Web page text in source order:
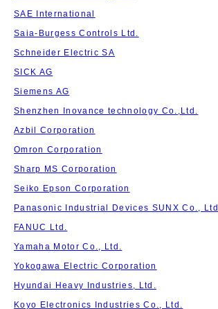
SAE International
Saia-Burgess Controls Ltd.
Schneider Electric SA
SICK AG
Siemens AG
Shenzhen Inovance technology Co.,Ltd.
Azbil Corporation
Omron Corporation
Sharp MS Corporation
Seiko Epson Corporation
Panasonic Industrial Devices SUNX Co., Ltd.
FANUC Ltd.
Yamaha Motor Co., Ltd.
Yokogawa Electric Corporation
Hyundai Heavy Industries, Ltd.
Koyo Electronics Industries Co., Ltd.